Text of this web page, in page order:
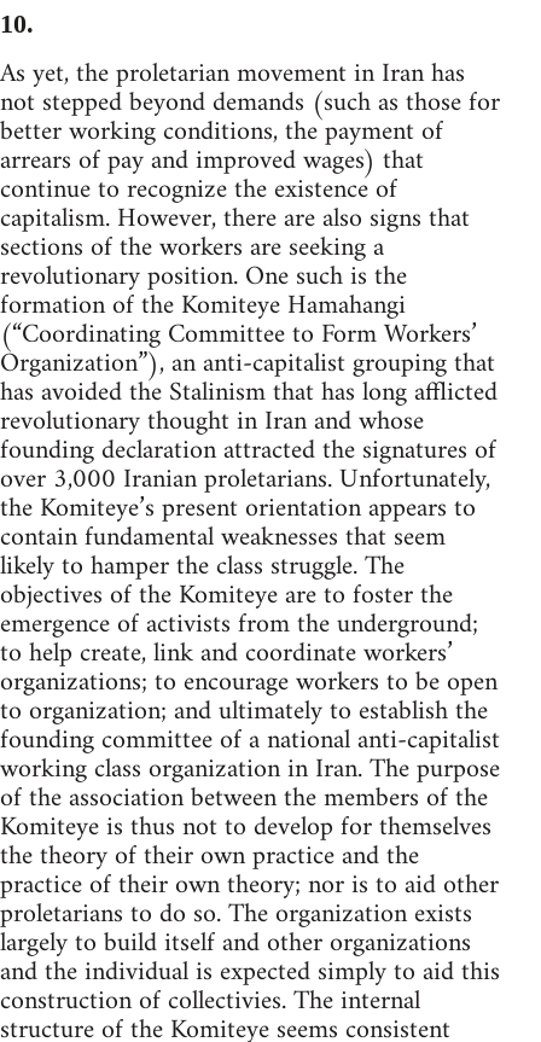
10.
As yet, the proletarian movement in Iran has
not stepped beyond demands (such as those for
better working conditions, the payment of
arrears of pay and improved wages) that
continue to recognize the existence of
capitalism. However, there are also signs that
sections of the workers are seeking a
revolutionary position. One such is the
formation of the Komiteye Hamahangi
(“Coordinating Committee to Form Workers’
Organization”), an anti-capitalist grouping that
has avoided the Stalinism that has long afflicted
revolutionary thought in Iran and whose
founding declaration attracted the signatures of
over 3,000 Iranian proletarians. Unfortunately,
the Komiteye’s present orientation appears to
contain fundamental weaknesses that seem
likely to hamper the class struggle. The
objectives of the Komiteye are to foster the
emergence of activists from the underground;
to help create, link and coordinate workers’
organizations; to encourage workers to be open
to organization; and ultimately to establish the
founding committee of a national anti-capitalist
working class organization in Iran. The purpose
of the association between the members of the
Komiteye is thus not to develop for themselves
the theory of their own practice and the
practice of their own theory; nor is to aid other
proletarians to do so. The organization exists
largely to build itself and other organizations
and the individual is expected simply to aid this
construction of collectivies. The internal
structure of the Komiteye seems consistent